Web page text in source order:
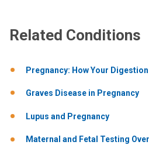
Related Conditions
Pregnancy: How Your
Graves Disease in Pregnancy
Lupus and Pregnancy
Maternal and Fetal Testing